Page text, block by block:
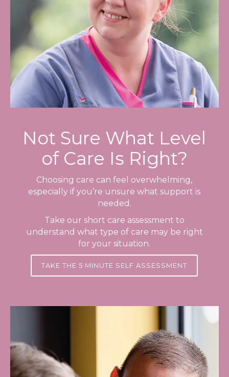
Not Sure What Level
of Care Is Right?
Choosing care can feel overwhelming,
especially if you’re unsure what support is
needed.
Take our short care assessment to
understand what type of care may be right
for your situation.
TAKE THE 5 MINUTE SELF ASSESSMENT